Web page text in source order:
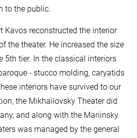
to the public.
Kavos reconstructed the interior
the theater. He increased the size
5th tier. In the classical interiors
- stucco molding, caryatids
interiors have survived to our
the Mikhailovsky Theater did
and along with the Mariinsky
was managed by the general